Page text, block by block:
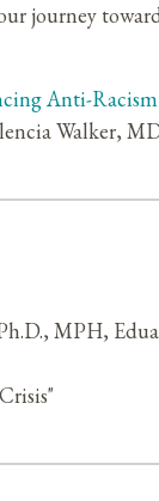
journey
Anti-
Walker,
MPH,